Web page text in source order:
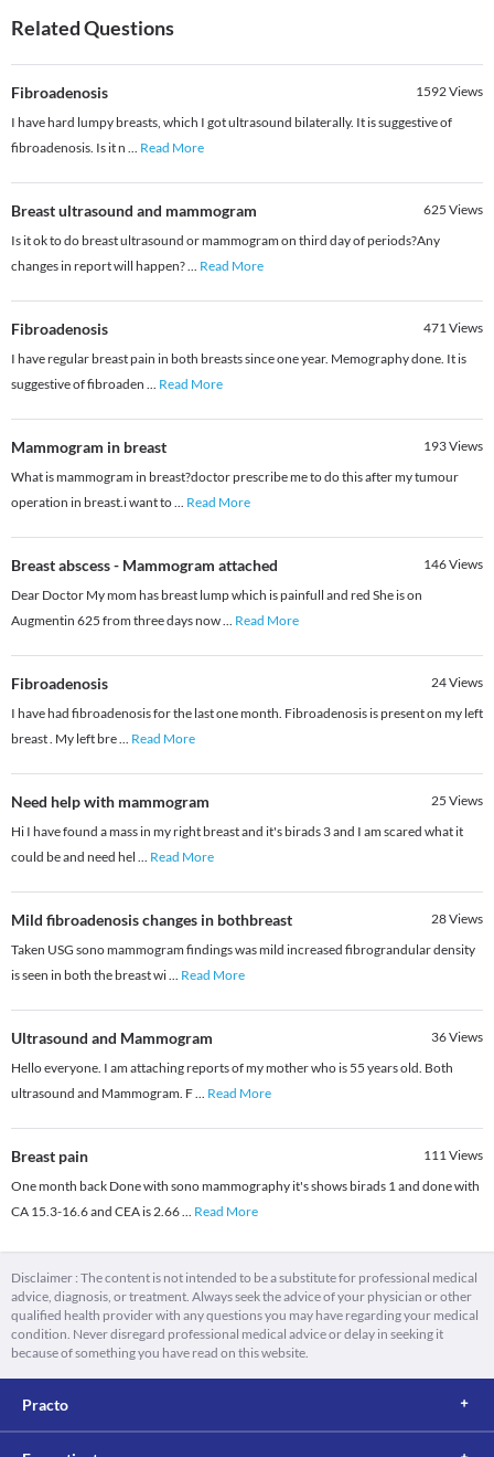
Related Questions
Fibroadenosis 1592Views
I have hard lumpy breasts, which I got ultrasound bilaterally. It is suggestive of
fibroadenosis. Is it n ... Read More
Breast ultrasound and mammogram 625 Views
Is it ok to do breast ultrasound or mammogram on third day of periods?Any
changes in report will happen?... Read More
Fibroadenosis 471Views
I have regular breast pain in both breasts since one year. Memography done. It is
suggestive of fibroaden ... Read More
Mammogram in breast 193Views
What is mammogram in breast?doctor prescribe me to do this after my tumour
operation in breast.i want to... Read More
Breast abscess - Mammogram attached 146Views
Dear Doctor My mom has breast lump which is painfull and red She is on
Augmentin 625 from three days now... Read More
Fibroadenosis 24Views
I have had fibroadenosis for the last one month. Fibroadenosis is present on my left
breast . My left bre... Read More
Need help with mammogram 25 Views
Hi I have found a mass in my right breast and it's birads 3 and I am scared what it
could be and need hel ... Read More
Mild fibroadenosis changes in bothbreast 28Views
Taken USG sono mammogram findings was mild increased fibrograndular density
is seen in both the breast wi... Read More
Ultrasound and Mammogram 36Views
Hello everyone. I am attaching reports of my mother who is 55 years old. Both
ultrasound and Mammogram. F... Read More
Breast pain 111Views
One month back Done with sono mammography it's shows birads 1 and done with
CA 15.3-16.6 and CEA is 2.66... Read More
Disclaimer : The content is not intended to be a substitute for professional medical
advice, diagnosis, or treatment. Always seek the advice of your physician or other
qualified health provider with any questions you may have regarding your medical
condition. Never disregard professional medical advice or delay in seeking it
because of something you have read on this website.
Practo